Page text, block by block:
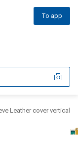
To app
Leather cover vertical